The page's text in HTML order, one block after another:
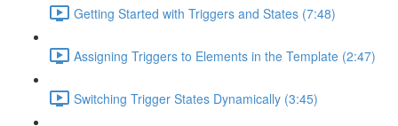
Getting Started with Triggers and States (7:48)
Assigning Triggers to Elements in the Template (2:47)
Switching Trigger States Dynamically (3:45)